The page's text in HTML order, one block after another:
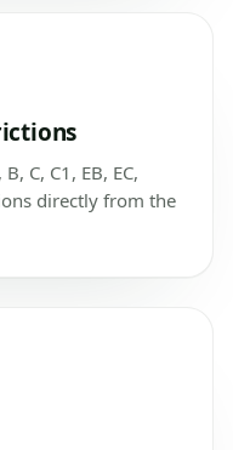
C, C1, EB, EC,
directly from the